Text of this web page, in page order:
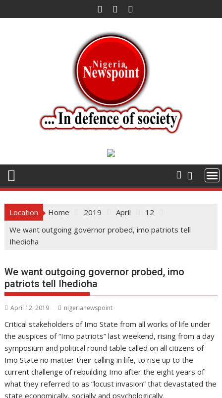
to
Location Home 2019 April
12
We want outgoing governor probed, imo patriots tell
Ihedioha
We want outgoing governor probed, imo
patriots tell Ihedioha
April 12, 2019 nigerianewspoint
Critical stakeholders of Imo State from all works of life under
the auspices of “Imo patriots” last weekend, rising from a day
symposium and political round table called on all citizens of
Imo State no matter their calling in life, to rise up to the
current challenge of rebuilding Imo after the eight years of
what they referred to as “locust invasion” that devastated the
state economically, socially and psychologically.